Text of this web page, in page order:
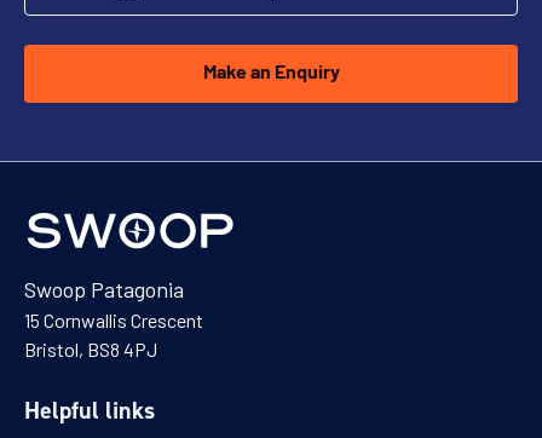
Make an Enquiry
Swoop Patagonia
15 Cornwallis Crescent
Bristol, BS8 4PJ
Helpful links